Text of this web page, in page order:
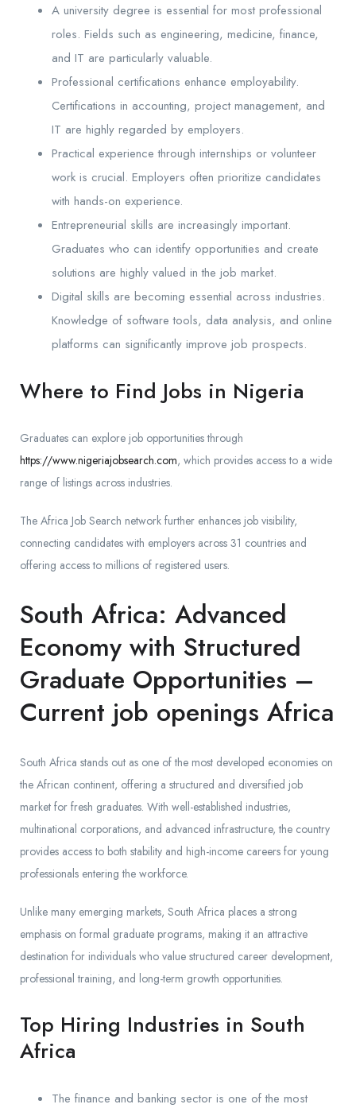
A university degree is essential for most professional
roles. Fields such as engineering, medicine, finance,
and IT are particularly valuable.
Professional certifications enhance employability.
Certifications in accounting, project management, and
IT are highly regarded by employers.
Practical experience through internships or volunteer
work is crucial. Employers often prioritize candidates
with hands-on experience.
Entrepreneurial skills are increasingly important.
Graduates who can identify opportunities and create
solutions are highly valued in the job market.
Digital skills are becoming essential across industries.
Knowledge of software tools, data analysis, and online
platforms can significantly improve job prospects.
Where to Find Jobs in Nigeria
Graduates can explore job opportunities through
https://www.nigeriajobsearch.com, which provides access to a wide
range of listings across industries.
The Africa Job Search network further enhances job visibility,
connecting candidates with employers across 31 countries and
offering access to millions of registered users.
South Africa: Advanced
Economy with Structured
Graduate Opportunities –
Current job openings Africa
South Africa stands out as one of the most developed economies on
the African continent, offering a structured and diversified job
market for fresh graduates. With well-established industries,
multinational corporations, and advanced infrastructure, the country
provides access to both stability and high-income careers for young
professionals entering the workforce.
Unlike many emerging markets, South Africa places a strong
emphasis on formal graduate programs, making it an attractive
destination for individuals who value structured career development,
professional training, and long-term growth opportunities.
Top Hiring Industries in South
Africa
The finance and banking sector is one of the most